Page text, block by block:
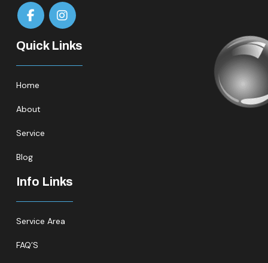
Quick Links
Home
About
Service
Blog
Info Links
Service Area
FAQ’S